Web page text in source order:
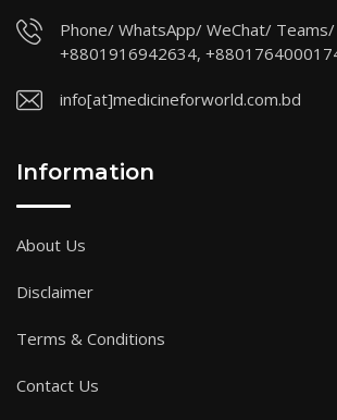
Phone/ WhatsApp/ WeChat/
+8801916942634,
info[at]medicineforworld.com.bd
Information
About Us
Disclaimer
Terms & Conditions
Contact Us